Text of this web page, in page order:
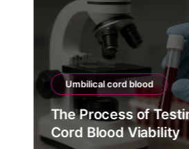
Umbilical cord blood
The Process of
Cord Blood Viability